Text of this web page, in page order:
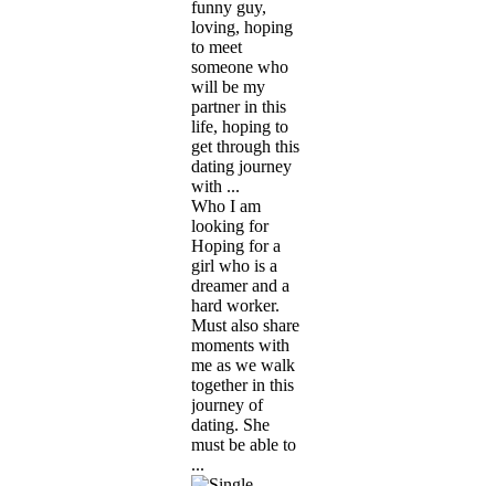
funny guy,
loving, hoping
to meet
someone who
will be my
partner in this
life, hoping to
get through this
dating journey
with ...
Who I am
looking for
Hoping for a
girl who is a
dreamer and a
hard worker.
Must also share
moments with
me as we walk
together in this
journey of
dating. She
must be able to
...